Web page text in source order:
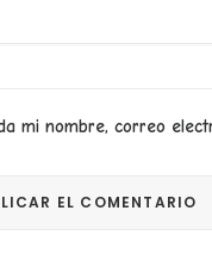
mi nombre, correo